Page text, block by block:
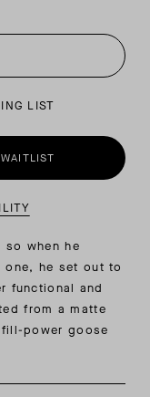
LIST
so when he
one, he set out to
functional and
from a matte
power goose